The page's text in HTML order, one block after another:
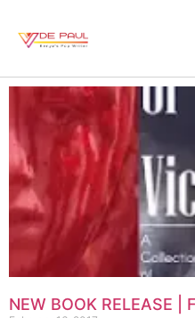
NEW BOOK RELEASE